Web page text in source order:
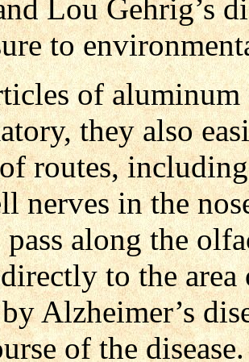
Lou Gehrig’s
to
of
they also
routes,
nerves in the
pass along the
to the
Alzheimer’s
of the